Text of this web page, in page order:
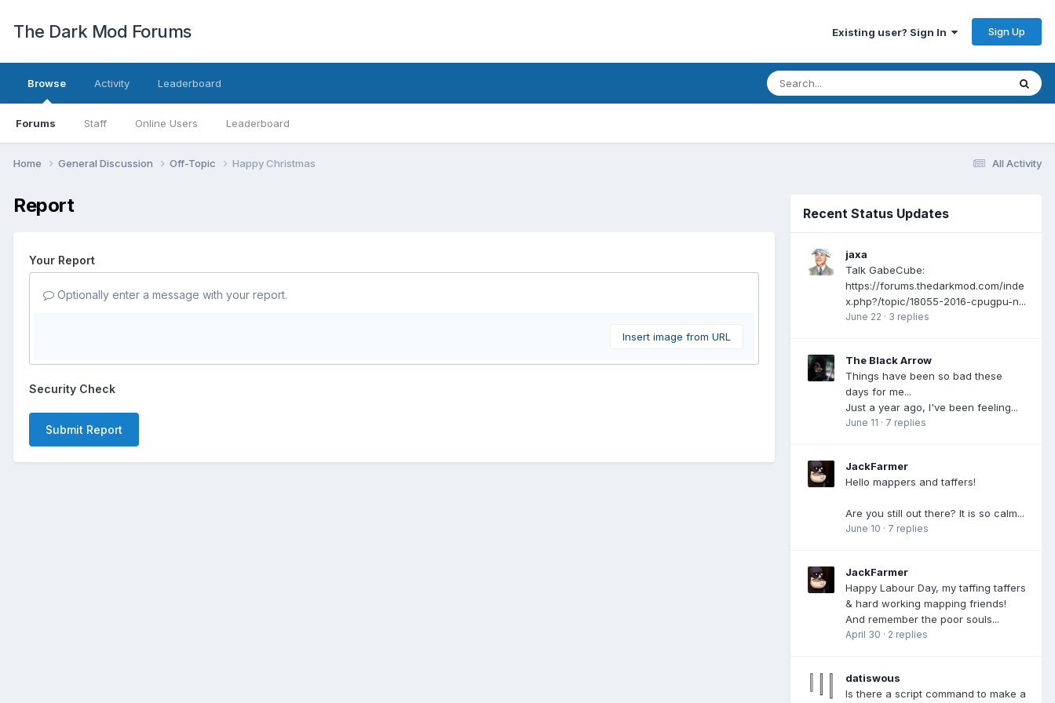
The Dark Mod Forums Existing user? Sign In Sign Up
Browse
Forums Staff Online Users Leaderboard
Activity Leaderboard
All Activity
Home General Discussion Off-Topic Happy Christmas
Report
Your Report
Optionally enter a message with your report.
Insert image from URL
Security Check
Submit Report
Recent Status Updates
jaxa
Talk GabeCube:
https://forums.thedarkmod.com/inde
x.php?/topic/18055-2016-cpugpu-n...
June 22 · 3 replies
The Black Arrow
Things have been so bad these
days for me...
Just a year ago, I've been feeling...
June 11 · 7 replies
JackFarmer
Hello mappers and taffers!
Are you still out there? It is so calm...
June 10 · 7 replies
JackFarmer
Happy Labour Day, my taffing taffers
& hard working mapping friends!
And remember the poor souls...
April 30 · 2 replies
datiswous
Is there a script command to make a